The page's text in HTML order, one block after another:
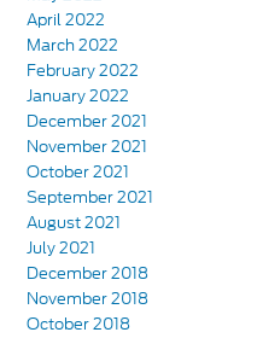
April 2022
March 2022
February 2022
January 2022
December 2021
November 2021
October 2021
September 2021
August 2021
July 2021
December 2018
November 2018
October 2018